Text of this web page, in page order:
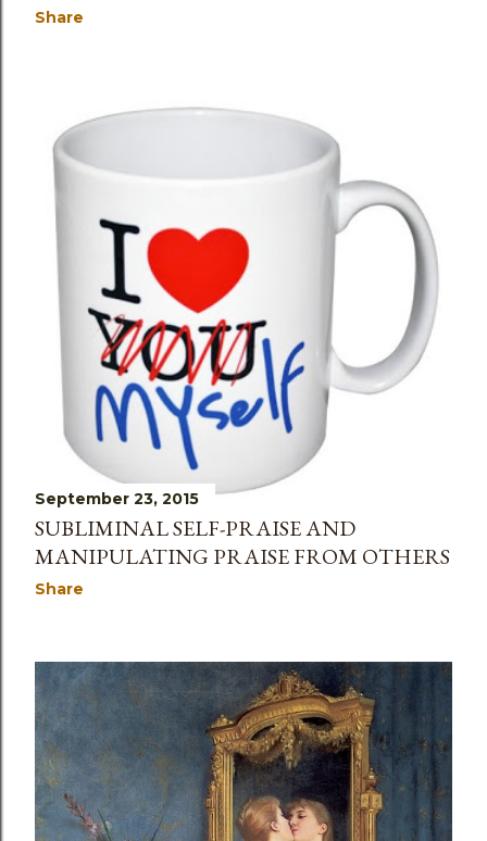
Share
September 23, 2015
SUBLIMINAL SELF-PRAISE AND
MANIPULATING PRAISE FROM OTHERS
Share